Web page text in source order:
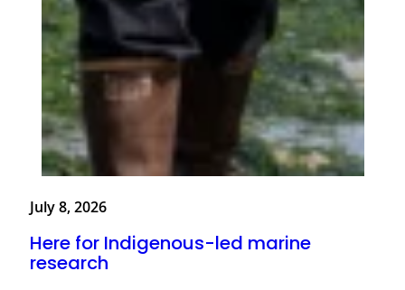
July 8, 2026
Here for Indigenous-led marine
research